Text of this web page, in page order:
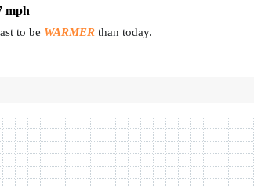
mph
to be WARMER than today.